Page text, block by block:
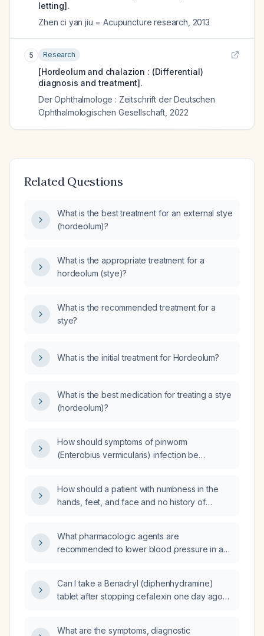
letting].
Zhen ci yan jiu = Acupuncture research 2013
5 Research
[Hordeolum and chalazion : (Differential)
diagnosis and treatment].
Der Ophthalmologe : Zeitschrift der Deutschen
Ophthalmologischen Gesellschaft 2022
Related Questions
What is the best treatment for an external stye
(hordeolum)?
What is the appropriate treatment for a
hordeolum (stye)?
What is the recommended treatment for a
stye?
What is the initial treatment for Hordeolum?
What is the best medication for treating a stye
(hordeolum)?
How should symptoms of pinworm
(Enterobius vermicularis) infection be
How should a patient with numbness in the
hands, feet, and face and no history of
What pharmacologic agents are
recommended to lower blood pressure in a
Can I take a Benadryl (diphenhydramine)
tablet after stopping cefalexin one day ago
What are the symptoms, diagnostic